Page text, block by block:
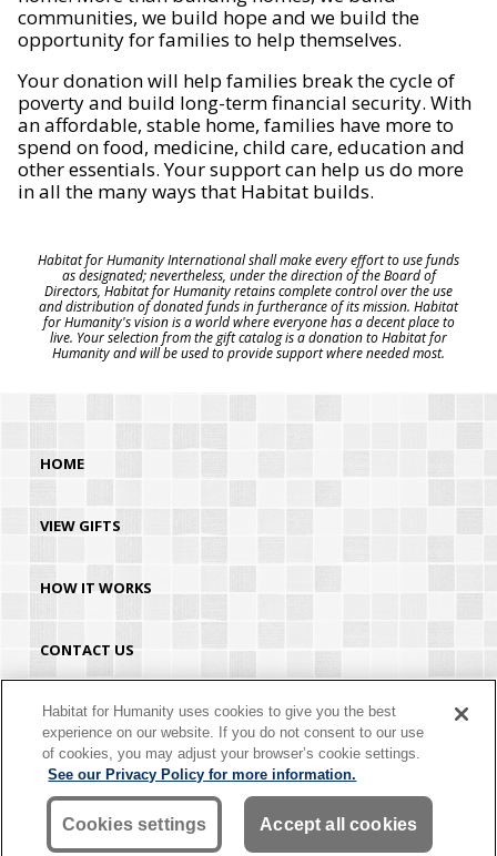
communities, we build hope and we build the
opportunity for families to help themselves.
Your donation will help families break the cycle of
poverty and build long-term financial security. With
an affordable, stable home, families have more to
spend on food, medicine, child care, education and
other essentials. Your support can help us do more
in all the many ways that Habitat builds.
Habitat for Humanity International shall make every effort to use funds
as designated; nevertheless, under the direction of the Board of
Directors, Habitat for Humanity retains complete control over the use
and distribution of donated funds in furtherance of its mission. Habitat
for Humanity's vision is a world where everyone has a decent place to
live. Your selection from the gift catalog is a donation to Habitat for
Humanity and will be used to provide support where needed most.
HOME
VIEW GIFTS
HOW IT WORKS
CONTACT US
HABITAT.ORG
©2026 Habitat for Humanity® International. All rights reserved. "Habitat for
Humanity®" is a registered service mark owned by Habitat for Humanity
International. Habitat® is a service mark of Habitat for Humanity International.
Habitat for Humanity® International is a tax-exempt 501(C)(3) nonprofit
organization. Your gift is tax-deductible as allowed by law.
Habitat for Humanity uses cookies to give you the best
experience on our website. If you do not consent to our use
of cookies, you may adjust your browser’s cookie settings.
See our Privacy Policy for more information.
Cookies settings Accept all cookies